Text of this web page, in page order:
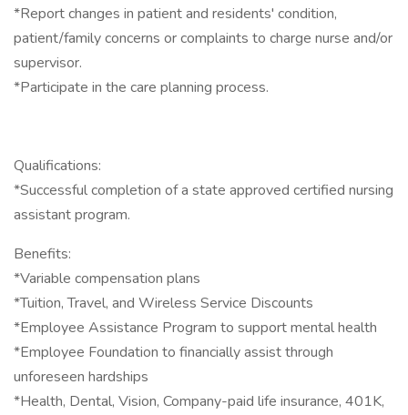
*Report changes in patient and residents' condition,
patient/family concerns or complaints to charge nurse and/or
supervisor.
*Participate in the care planning process.
Qualifications:
*Successful completion of a state approved certified nursing
assistant program.
Benefits:
*Variable compensation plans
*Tuition, Travel, and Wireless Service Discounts
*Employee Assistance Program to support mental health
*Employee Foundation to financially assist through
unforeseen hardships
*Health, Dental, Vision, Company-paid life insurance, 401K,